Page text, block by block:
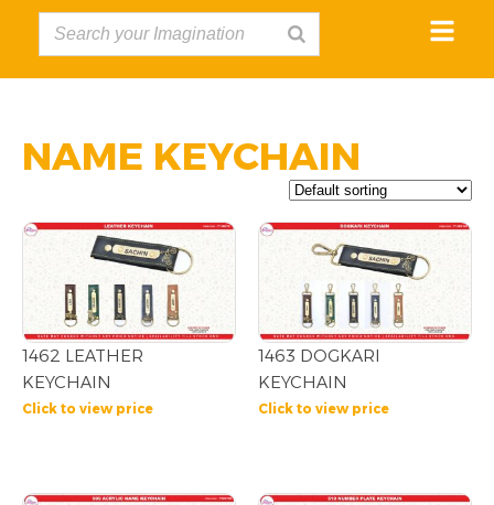
NAME KEYCHAIN
1462 LEATHER
KEYCHAIN
Click to view price
1463 DOGKARI
KEYCHAIN
Click to view price